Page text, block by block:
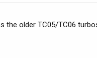
the older TC05/TC06